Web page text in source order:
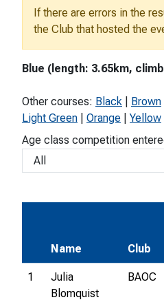
If there are errors in the
the Club that hosted the
Blue (length: 3.65km,
Other courses: Black Brown
Light Green
Orange Yellow
Age class competition
Name Club
1
Julia
Blomquist
BAOC